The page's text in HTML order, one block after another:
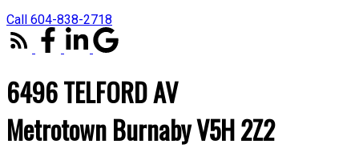
Call 604-838-2718
6496 TELFORD AV
MetrotownBurnabyV5H 2Z2